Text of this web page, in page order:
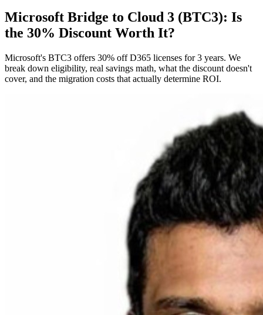
Microsoft Bridge to Cloud 3 (BTC3): Is
the 30% Discount Worth It?
Microsoft's BTC3 offers 30% off D365 licenses for 3 years. We
break down eligibility, real savings math, what the discount doesn't
cover, and the migration costs that actually determine ROI.